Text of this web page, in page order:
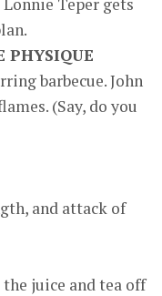
PHYSIQUE
barbecue. John
(Say, do you
and attack of
juice and tea off